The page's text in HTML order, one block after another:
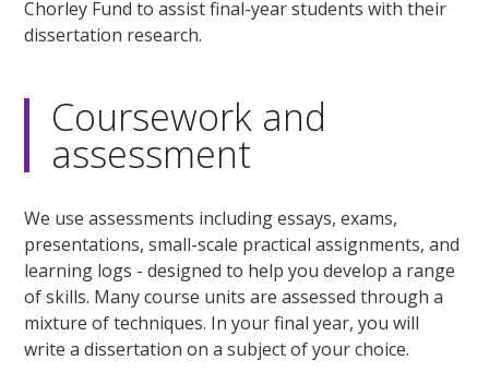
Chorley Fund to assist final-year students with their
dissertation research.
Coursework and
assessment
We use assessments including essays, exams,
presentations, small-scale practical assignments, and
learning logs - designed to help you develop a range
of skills. Many course units are assessed through a
mixture of techniques. In your final year, you will
write a dissertation on a subject of your choice.